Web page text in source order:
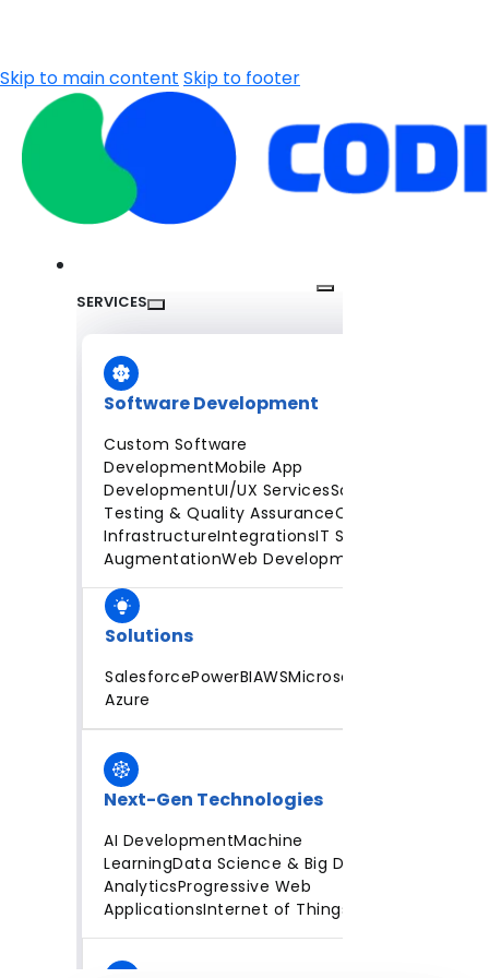
Skip to main content Skip to footer
SERVICES
Software Development
Custom Software
DevelopmentMobile App
DevelopmentUI/UX ServicesSoftware
Testing & Quality AssuranceCloud
InfrastructureIntegrationsIT Staff
AugmentationWeb Development
Solutions
SalesforcePowerBIAWSMicrosoft
Azure
Next-Gen Technologies
AI DevelopmentMachine
LearningData Science & Big Data
AnalyticsProgressive Web
ApplicationsInternet of Things